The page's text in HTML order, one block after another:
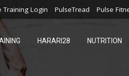
Training Login PulseTread Pulse
HARARI28 NUTRITION